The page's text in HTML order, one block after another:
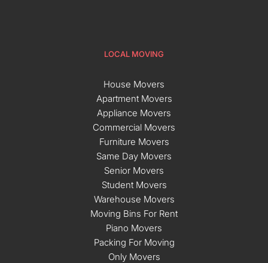
LOCAL MOVING
House Movers
Apartment Movers
Appliance Movers
Commercial Movers
Furniture Movers
Same Day Movers
Senior Movers
Student Movers
Warehouse Movers
Moving Bins For Rent
Piano Movers
Packing For Moving
Only Movers